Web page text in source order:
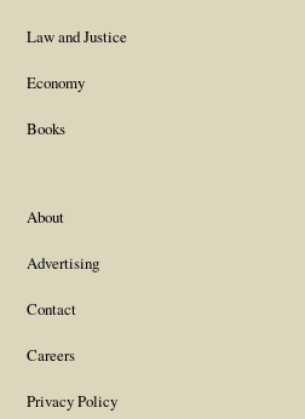
Law and Justice
Economy
Books
About
Advertising
Contact
Careers
Privacy Policy